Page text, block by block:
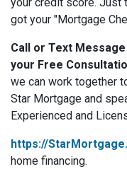
got your "Mortgage
Call or Text
your Free
we can work together
Star Mortgage and
Experienced and
https://
home financing.